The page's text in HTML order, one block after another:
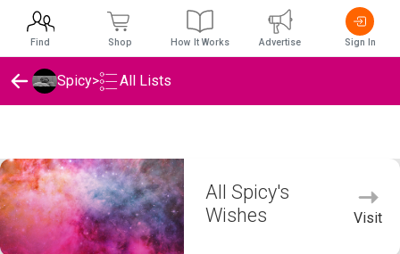
Spicy> All Lists
All Spicy's
Wishes
Visit
Find Shop How It Works Advertise Sign In